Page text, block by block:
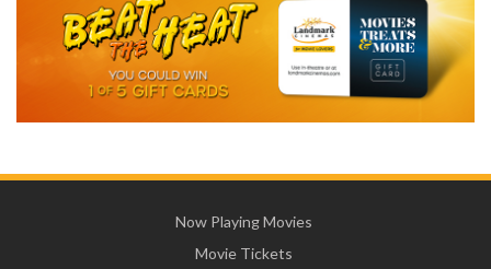
Now Playing Movies
Movie Tickets